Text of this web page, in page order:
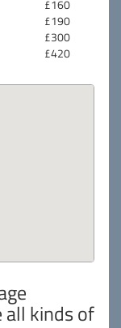
£160
£190
£300
£420
all kinds of